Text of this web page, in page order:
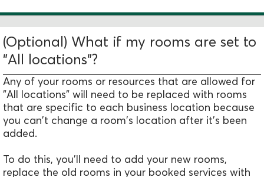
(Optional) What if my rooms are set to
"All locations"?
Any of your rooms or resources that are allowed for
"All locations" will need to be replaced with rooms
that are specific to each business location because
you can't change a room's location after it's been
added.
To do this, you'll need to add your new rooms,
replace the old rooms in your booked services with